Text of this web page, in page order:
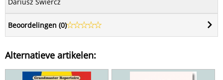
Beoordelingen (0)
Alternatieve artikelen: